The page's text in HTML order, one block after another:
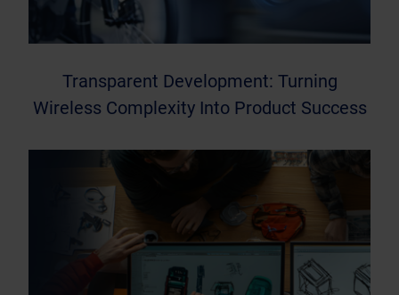
Transparent Development: Turning
Wireless Complexity Into Product Success